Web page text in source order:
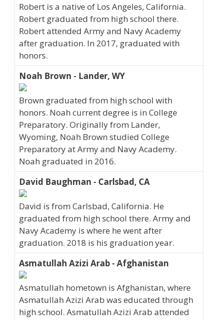
Robert is a native of Los Angeles, California.
Robert graduated from high school there.
Robert attended Army and Navy Academy
after graduation. In 2017, graduated with
honors.
Noah Brown - Lander, WY
Brown graduated from high school with
honors. Noah current degree is in College
Preparatory. Originally from Lander,
Wyoming, Noah Brown studied College
Preparatory at Army and Navy Academy.
Noah graduated in 2016.
David Baughman - Carlsbad, CA
David is from Carlsbad, California. He
graduated from high school there. Army and
Navy Academy is where he went after
graduation. 2018 is his graduation year.
Asmatullah Azizi Arab - Afghanistan
Asmatullah hometown is Afghanistan, where
Asmatullah Azizi Arab was educated through
high school. Asmatullah Azizi Arab attended